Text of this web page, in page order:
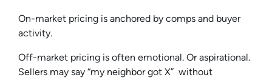
On-market pricing is anchored by comps and buyer
activity.
Off-market pricing is often emotional. Or aspirational.
Sellers may say “my neighbor got X” without